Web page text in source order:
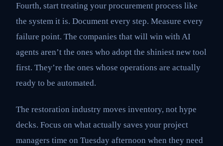
Fourth, start treating your procurement process like
the system it is. Document every step. Measure every
failure point. The companies that will win with AI
agents aren’t the ones who adopt the shiniest new tool
first. They’re the ones whose operations are actually
ready to be automated.
The restoration industry moves inventory, not hype
decks. Focus on what actually saves your project
managers time on Tuesday afternoon when they need